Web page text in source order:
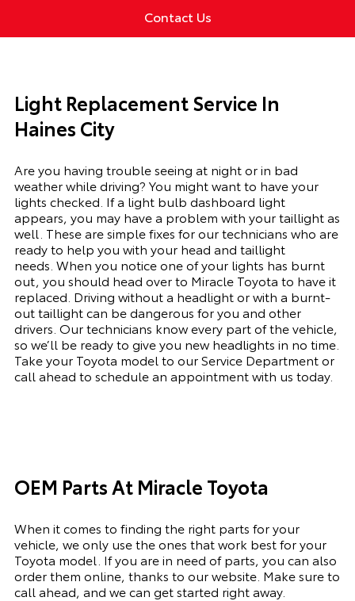
Contact Us
Light Replacement Service In
Haines City
Are you having trouble seeing at night or in bad
weather while driving? You might want to have your
lights checked. If a light bulb dashboard light
appears, you may have a problem with your taillight as
well. These are simple fixes for our technicians who are
ready to help you with your head and taillight
needs. When you notice one of your lights has burnt
out, you should head over to Miracle Toyota to have it
replaced. Driving without a headlight or with a burnt-
outtaillight can be dangerous for you and other
drivers. Our technicians know every part of the vehicle,
so we’ll be ready to give you newheadlights in no time.
Take your Toyota model to our Service Department or
call ahead to schedule an appointment with us today.
OEM Parts At Miracle Toyota
When it comes to finding the right parts for your
vehicle, we only use the ones that work best for your
Toyota model. If you are in need ofparts, you can also
order them online, thanks to our website. Make sure to
call ahead, and we can get started right away.